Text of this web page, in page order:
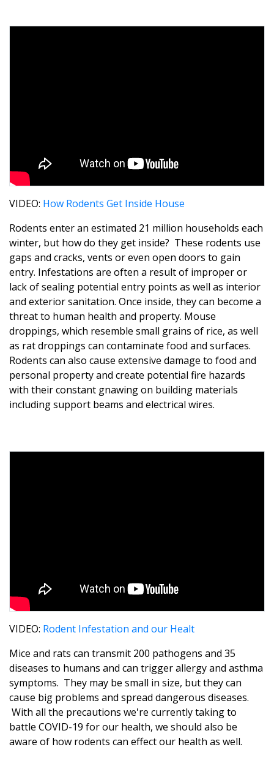
VIDEO: How Rodents Get Inside House
Rodents enter an estimated 21 million households each
winter, but how do they get inside? These rodents use
gaps and cracks, vents or even open doors to gain
entry. Infestations are often a result of improper or
lack of sealing potential entry points as well as interior
and exterior sanitation. Once inside, they can become a
threat to human health and property. Mouse
droppings, which resemble small grains of rice, as well
as rat droppings can contaminate food and surfaces.
Rodents can also cause extensive damage to food and
personal property and create potential fire hazards
with their constant gnawing on building materials
including support beams and electrical wires.
VIDEO: Rodent Infestation and our Healt
Mice and rats can transmit 200 pathogens and 35
diseases to humans and can trigger allergy and asthma
symptoms. They may be small in size, but they can
cause big problems and spread dangerous diseases.
With all the precautions we're currently taking to
battle COVID-19 for our health, we should also be
aware of how rodents can effect our health as well.